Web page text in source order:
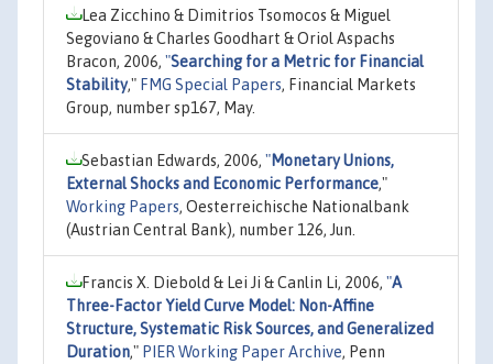
Lea Zicchino & Dimitrios Tsomocos & Miguel
Segoviano & Charles Goodhart & Oriol Aspachs
Bracon, 2006, "Searching for a Metric for Financial
Stability," FMG Special Papers, Financial Markets
Group, number sp167, May.
Sebastian Edwards, 2006, "Monetary Unions,
External Shocks and Economic Performance,"
Working Papers, Oesterreichische Nationalbank
(Austrian Central Bank), number 126, Jun.
Francis X. Diebold & Lei Ji & Canlin Li, 2006, "A
Three-Factor Yield Curve Model: Non-Affine
Structure, Systematic Risk Sources, and Generalized
Duration," PIER Working Paper Archive, Penn